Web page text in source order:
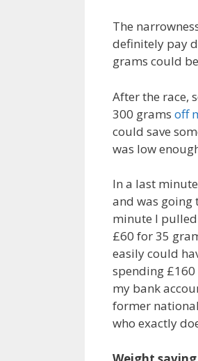
The
definitely pay
grams could
After the race,
300 grams off
could save
was low
In a last
and was going
minute I
£60 for 35
easily could
spending £160
my bank
former
who exactly